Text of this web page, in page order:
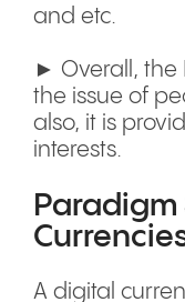
and etc.
► Overall, the
the issue of
also, it is
interests.
Paradigm
A digital